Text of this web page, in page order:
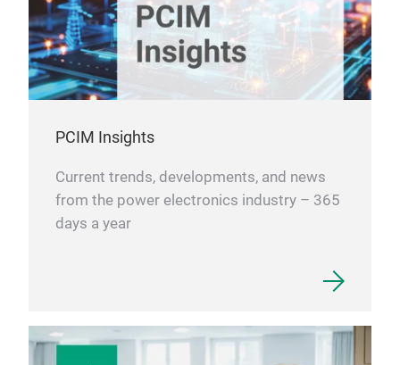
PCIM Insights
Current trends, developments, and news
from the power electronics industry – 365
days a year